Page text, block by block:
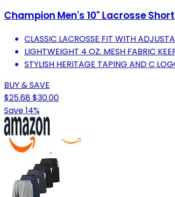
Champion Men's 10" Lacrosse
CLASSIC LACROSSE FIT WITH
LIGHTWEIGHT 4 OZ. MESH FABRIC
STYLISH HERITAGE TAPING AND C
BUY & SAVE
$25.68$30.00
Save 14%